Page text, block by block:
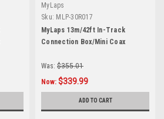
MyLaps
Sku: MLP-30R017
MyLaps 13m/42ft In-Track
Connection Box/Mini Coax
Was: $355.01
Now: $339.99
ADD TO CART